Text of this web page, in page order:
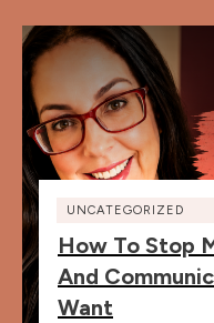
UNCATEGORIZED
How To Stop
And
Want